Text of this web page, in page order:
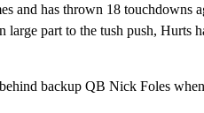
and has thrown 18 touchdowns
part to the tush push, Hurts
backup QB Nick Foles